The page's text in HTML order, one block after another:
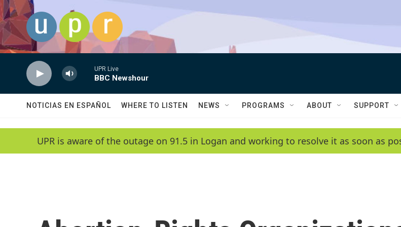
Skip to main content
UPR Live
BBC Newshour
NOTICIAS EN ESPAÑOL WHERE TO LISTEN NEWS PROGRAMS ABOUT SUPPORT
UPR is aware of the outage on 91.5 in Logan and working to resolve it as soon as